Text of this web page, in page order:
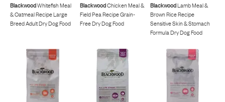
BlackwoodWhitefish Meal
& Oatmeal Recipe Large
Breed Adult Dry Dog Food
BlackwoodChicken Meal &
Field Pea Recipe Grain-
Free Dry Dog Food
BlackwoodLamb Meal &
Brown Rice Recipe
Sensitive Skin & Stomach
Formula Dry Dog Food